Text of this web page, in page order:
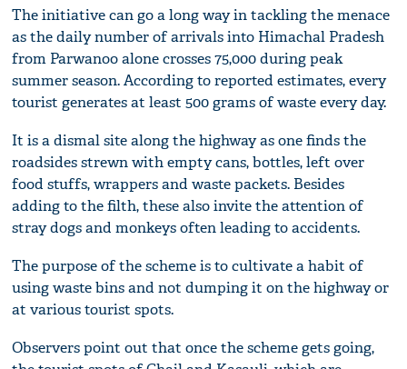
The initiative can go a long way in tackling the menace
as the daily number of arrivals into Himachal Pradesh
from Parwanoo alone crosses 75,000 during peak
summer season. According to reported estimates, every
tourist generates at least 500 grams of waste every day.
It is a dismal site along the highway as one finds the
roadsides strewn with empty cans, bottles, left over
food stuffs, wrappers and waste packets. Besides
adding to the filth, these also invite the attention of
stray dogs and monkeys often leading to accidents.
The purpose of the scheme is to cultivate a habit of
using waste bins and not dumping it on the highway or
at various tourist spots.
Observers point out that once the scheme gets going,